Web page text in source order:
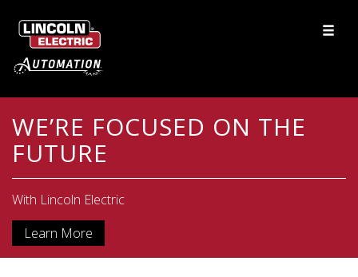
WE’RE FOCUSED ON THE
FUTURE
With Lincoln Electric
Learn More